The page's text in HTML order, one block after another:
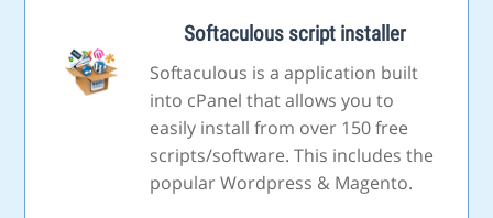
Softaculous script installer
Softaculous is a application built
into cPanel that allows you to
easily install from over 150 free
scripts/software. This includes the
popular Wordpress & Magento.